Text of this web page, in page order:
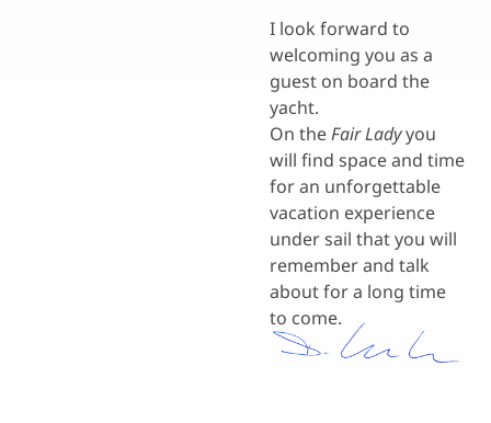
I look forward to
welcoming you as a
guest on board the
yacht.
On theFair Ladyyou
will find space and time
for an unforgettable
vacation experience
under sail that you will
remember and talk
about for a long time
to come.